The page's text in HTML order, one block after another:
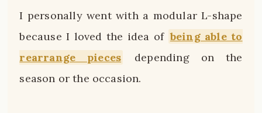
I personally went with a modular L-shape
because I loved the idea of being able to
rearrange pieces
depending on the
season or the occasion.